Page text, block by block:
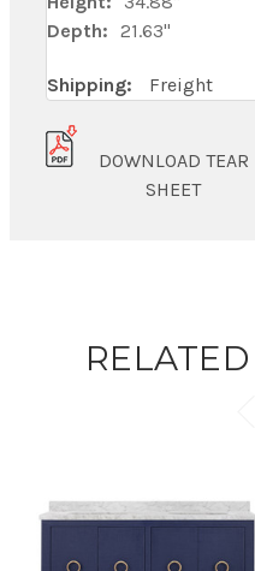
Depth: 21.63"
Shipping: Freight
DOWNLOAD TEAR
SHEET